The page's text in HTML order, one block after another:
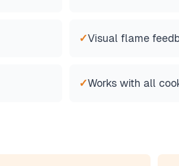
✓Visual flame
✓Works with all